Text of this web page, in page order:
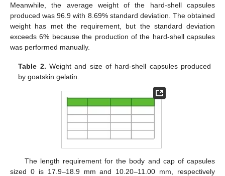
Meanwhile, the average weight of the hard-shell capsules
produced was 96.9 with 8.69% standard deviation. The obtained
weight has met the requirement, but the standard deviation
exceeds 6% because the production of the hard-shell capsules
was performed manually.
Table 2. Weight and size of hard-shell capsules produced
by goatskin gelatin.
The length requirement for the body and cap of capsules
sized 0 is 17.9–18.9 mm and 10.20–11.00 mm, respectively